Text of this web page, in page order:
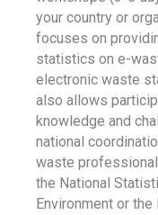
your country or
focuses on
statistics on e-
electronic waste
also allows
knowledge and
national
waste
the National
Environment or